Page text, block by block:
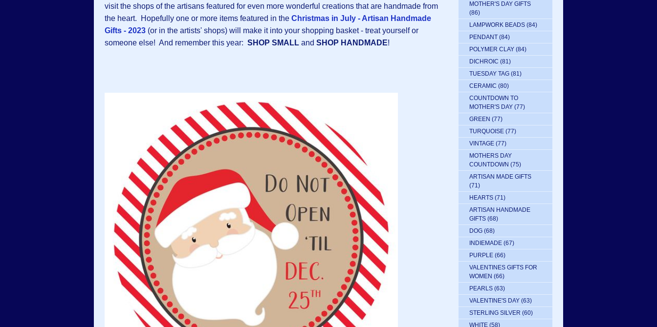
visit the shops of the artisans featured for even more wonderful creations that are handmade from
the heart. Hopefully one or more items featured in the Christmas in July - Artisan Handmade
Gifts - 2023 (or in the artists' shops) will make it into your shopping basket - treat yourself or
someone else! And remember this year: SHOP SMALL and SHOP HANDMADE!
MOTHER'S DAY GIFTS
(86)
LAMPWORK BEADS (84)
PENDANT (84)
POLYMER CLAY (84)
DICHROIC (81)
TUESDAY TAG (81)
CERAMIC (80)
COUNTDOWN TO
MOTHER'S DAY (77)
GREEN (77)
TURQUOISE (77)
VINTAGE (77)
MOTHERS DAY
COUNTDOWN (75)
ARTISAN MADE GIFTS
(71)
HEARTS (71)
ARTISAN HANDMADE
GIFTS (68)
DOG (68)
INDIEMADE (67)
PURPLE (66)
VALENTINES GIFTS FOR
WOMEN (66)
PEARLS (63)
VALENTINE'S DAY (63)
STERLING SILVER (60)
WHITE (58)